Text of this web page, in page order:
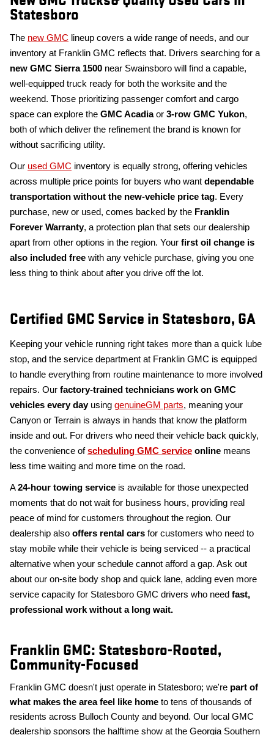
Statesboro
The new GMC lineup covers a wide range of needs, and our
inventory at Franklin GMC reflects that. Drivers searching for a
new GMC Sierra 1500 near Swainsboro will find a capable,
well-equipped truck ready for both the worksite and the
weekend. Those prioritizing passenger comfort and cargo
space can explore the GMC Acadiaor 3-row GMC Yukon,
both of which deliver the refinement the brand is known for
without sacrificing utility.
Our used GMC inventory is equally strong, offering vehicles
across multiple price points for buyers who want dependable
transportation without the new-vehicle price tag. Every
purchase, new or used, comes backed by the Franklin
Forever Warranty, a protection plan that sets our dealership
apart from other options in the region. Your first oil change is
also included free with any vehicle purchase, giving you one
less thing to think about after you drive off the lot.
Certified GMC Service in Statesboro, GA
Keeping your vehicle running right takes more than a quick lube
stop, and the service department at Franklin GMC is equipped
to handle everything from routine maintenance to more involved
repairs. Our factory-trained technicians work on GMC
vehicles every day using genuineGM parts, meaning your
Canyon or Terrain is always in hands that know the platform
inside and out. For drivers who need their vehicle back quickly,
the convenience ofscheduling GMC service online means
less time waiting and more time on the road.
A24-hour towing service is available for those unexpected
moments that do not wait for business hours, providing real
peace of mind for customers throughout the region. Our
dealership also offers rental cars for customers who need to
stay mobile while their vehicle is being serviced -- a practical
alternative when your schedule cannot afford a gap. Ask out
about our on-site body shop and quick lane, adding even more
service capacity for Statesboro GMC drivers who need fast,
professional work without a long wait.
Franklin GMC: Statesboro-Rooted,
Community-Focused
Franklin GMC doesn't just operate in Statesboro; we're part of
what makes the area feel like home to tens of thousands of
residents across Bulloch County and beyond. Our local GMC
dealership sponsors the halftime show at the Georgia Southern